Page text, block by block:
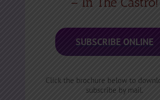
SUBSCRIBE ONLINE
Click the brochure below to
subscribe by mail.